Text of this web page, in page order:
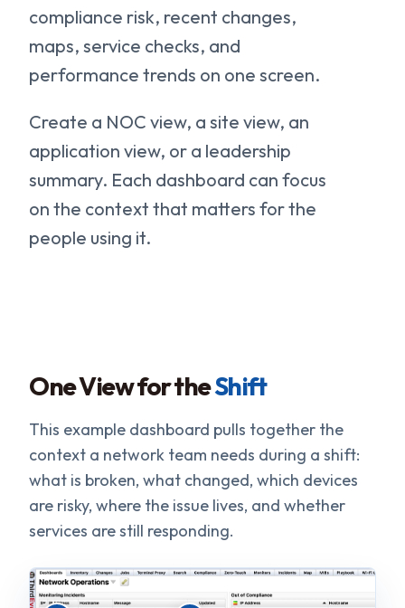
compliance risk, recent changes,
maps, service checks, and
performance trends on one screen.
Create a NOC view, a site view, an
application view, or a leadership
summary. Each dashboard can focus
on the context that matters for the
people using it.
One View for theShift
This example dashboard pulls together the
context a network team needs during a shift:
what is broken, what changed, which devices
are risky, where the issue lives, and whether
services are still responding.